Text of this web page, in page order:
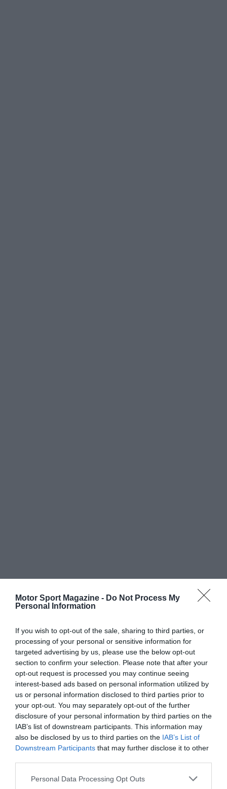
Motor Sport Magazine - Do Not Process My
Personal Information
If you wish to opt-out of the sale, sharing to third parties, or
processing of your personal or sensitive information for
targeted advertising by us, please use the below opt-out
section to confirm your selection. Please note that after your
opt-out request is processed you may continue seeing
interest-based ads based on personal information utilized by
us or personal information disclosed to third parties prior to
your opt-out. You may separately opt-out of the further
disclosure of your personal information by third parties on the
IAB’s list of downstream participants. This information may
also be disclosed by us to third parties on the IAB’s List of
Downstream Participants that may further disclose it to other
Personal Data Processing Opt Outs